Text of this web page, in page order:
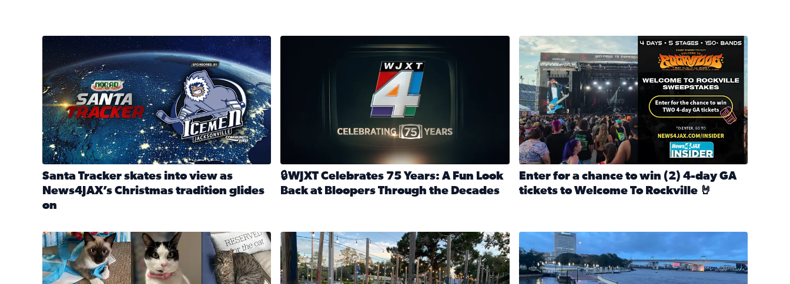
Santa Tracker skates into view as News4JAX’s Christmas tradition glides on (News4JAX 2025)
Santa Tracker skates into view as
News4JAX’s Christmas tradition glides
on
WJXT Celebrates 75 Years
🔒WJXT Celebrates 75 Years: A Fun Look
Back at Bloopers Through the Decades
Enter for a chance to win 2 4-day GA tickets to Welcome To
Enter for a chance to win (2) 4-day GA
tickets to Welcome To Rockville 🤘
Our Insider sure do love their feline fur-babies! Here are just a few photos shared on SnapJAX for International Cat Day!
Mandarin United Methodist Church Pumpkin Patch Flooding on the Southbank near Friendship Fountain.